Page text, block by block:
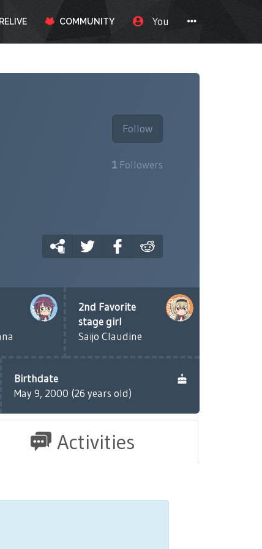
RELIVE COMMUNITY You
Follow
1 Followers
2nd Favorite
stage girl
Saijo Claudine
Birthdate
May 9, 2000 (26 years old)
Activities